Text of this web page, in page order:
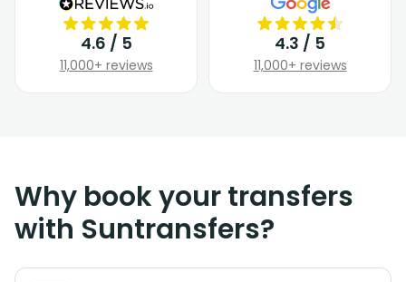
4.6 / 5
11,000+ reviews
4.3 / 5
11,000+ reviews
Why book your transfers
with Suntransfers?